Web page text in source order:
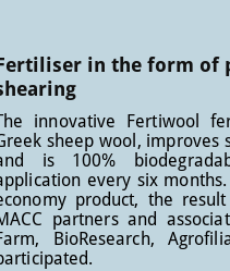
in the form of
innovative Fertiwool
sheep wool, improves
is 100%
every six
product, the
partners and
BioResearch,